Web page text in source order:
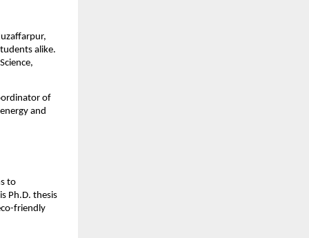
alike.
of
and
to
Ph.D. thesis
friendly